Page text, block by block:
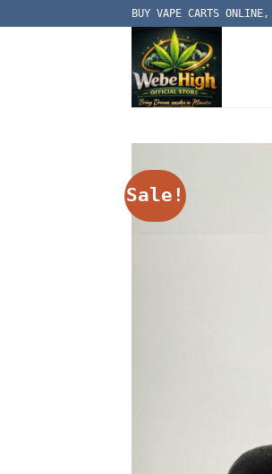
to
BUY VAPE CARTS
Sale!